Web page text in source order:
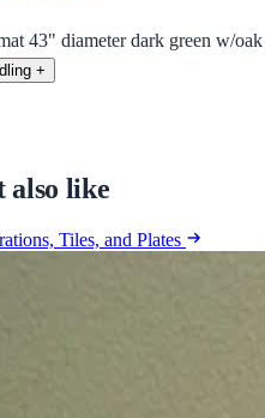
43" diameter dark green w/
+
also like
Tiles, and Plates